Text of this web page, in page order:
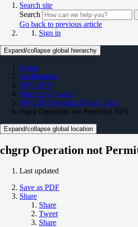
Search site
Search
Go back to previous article
Sign in
Expand/collapse global hierarchy
Home
On Premises
ONTAP 9
Operating System
ONTAP Operating System KBs
chgrp Operation not Permitted NFS
Expand/collapse global location
chgrp Operation not
Last updated
Save as PDF
Share
Share
Tweet
Share